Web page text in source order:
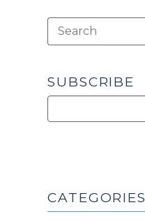
SUBSCRIBE
CATEGORIES